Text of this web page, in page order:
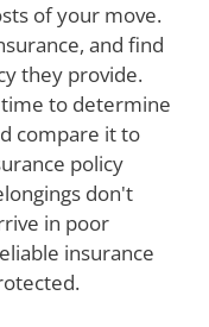
of your move.
and find
they provide.
time to determine
compare it to
policy
don't
in poor
insurance